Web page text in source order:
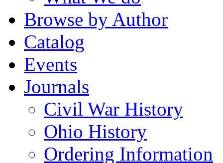
Browse by Author
Catalog
Events
Journals
Civil War History
Ohio History
Ordering Information